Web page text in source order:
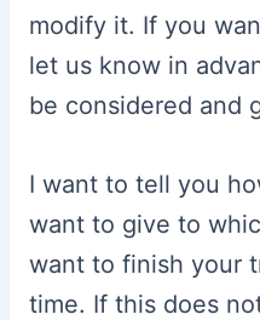
modify it. If you
let us know in
be considered and
I want to tell you
want to give to
want to finish your
time. If this does